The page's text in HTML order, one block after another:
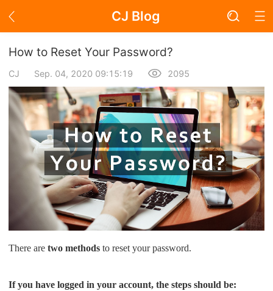
CJ Blog
Blog Page
Academy
About Dropshipping
Branding
Find Winning Product
Notice
Open Store
Shipping
How to Reset Your Password?
CJ Sep. 04, 2020 09:15:19 2095
There aretwo methods to reset your password.
If you have logged in your account, the steps should be: